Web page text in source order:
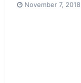
November 7, 2018